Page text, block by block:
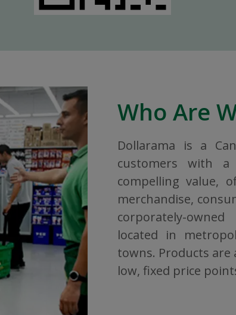
Who Are
Dollarama is a
customers with a
compelling value,
merchandise,
corporately-
located in
towns. Products
low, fixed price